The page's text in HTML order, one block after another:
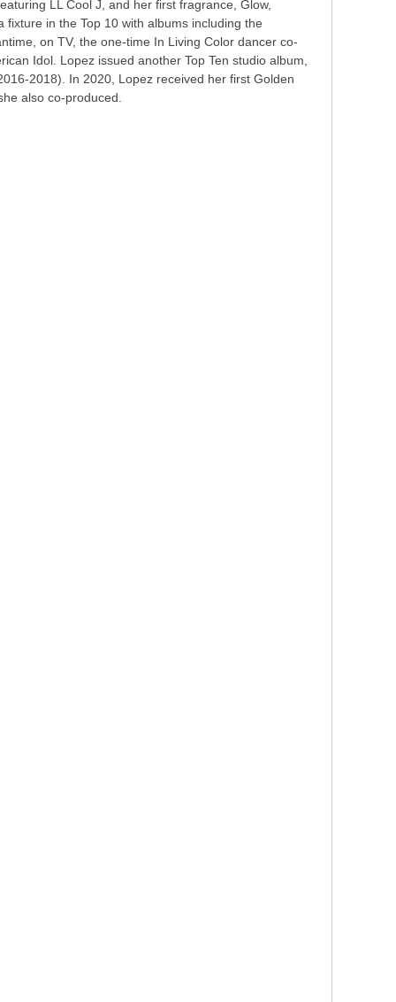
LL Cool J, and her first fragrance, Glow,
in the Top 10 with albums including the
on TV, the one-time In Living Color dancer co-
Idol. Lopez issued another Top Ten studio album,
2018). In 2020, Lopez received her first Golden
also co-produced.